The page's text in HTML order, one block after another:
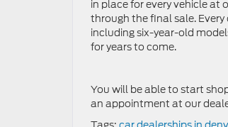
in place for every vehicle at
through the final sale.
including six-year-old
for years to come.
You will be able to start
an appointment at our